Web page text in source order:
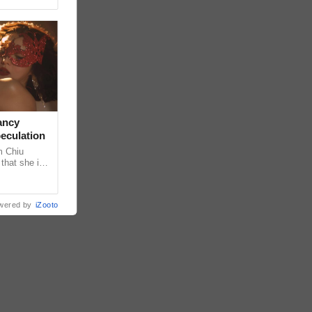
Chiu
she is
by iZooto